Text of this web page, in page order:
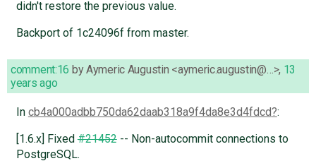
didn't restore the previous value.
Backport of 1c24096f from master.
comment:16 byAymeric Augustin <aymeric.augustin@…>, 13
years ago
In cb4a000adbb750da62daab318a9f4da8e3d4fdcd :
[1.6.x] Fixed#21452-- Non-autocommit connections to
PostgreSQL.